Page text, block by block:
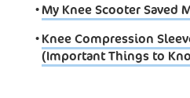
•My Knee Scooter Saved
•Knee Compression
(Important Things to